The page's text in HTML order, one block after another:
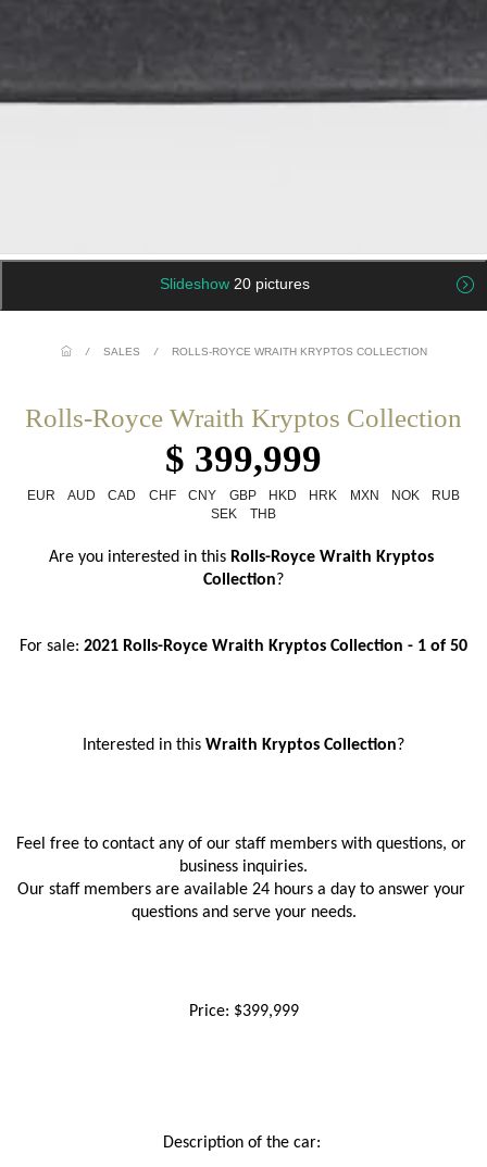
Slideshow 20 pictures
/ SALES / ROLLS-ROYCE WRAITH KRYPTOS COLLECTION
Rolls-Royce Wraith Kryptos Collection
$ 399,999
EUR AUD CAD CHF CNY GBP HKD HRK MXN NOK
RUB
SEK
THB
Are you interested in this Rolls-Royce Wraith Kryptos
Collection?
For sale: 2021 Rolls-Royce Wraith Kryptos Collection - 1 of 50
Interested in this Wraith Kryptos Collection?
Feel free to contact any of our staff members with questions, or
business inquiries.
Our staff members are available 24 hours a day to answer your
questions and serve your needs.
Price: $399,999
Description of the car: